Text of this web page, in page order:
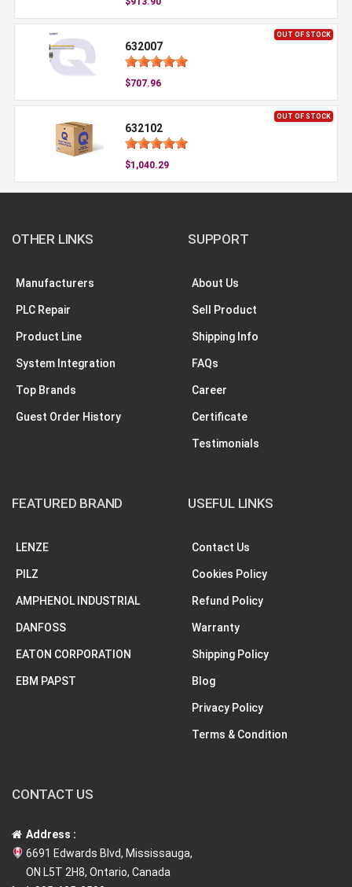
OUT OF STOCK
632007
$707.96
OUT OF STOCK
632102
$1,040.29
OTHER LINKS
Manufacturers
PLC Repair
Product Line
System Integration
Top Brands
Guest Order History
SUPPORT
About Us
Sell Product
Shipping Info
FAQs
Career
Certificate
Testimonials
FEATURED BRAND
LENZE
PILZ
AMPHENOL INDUSTRIAL
DANFOSS
EATON CORPORATION
EBM PAPST
USEFUL LINKS
Contact Us
Cookies Policy
Refund Policy
Warranty
Shipping Policy
Blog
Privacy Policy
Terms & Condition
CONTACT US
Address :
6691 Edwards Blvd, Mississauga,
ON L5T 2H8, Ontario, Canada